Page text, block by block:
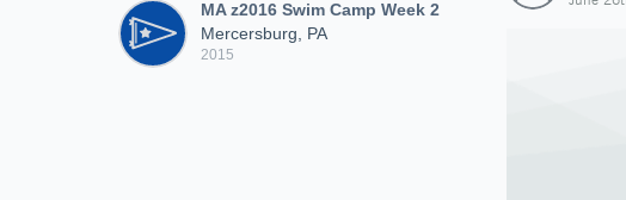
MA z2016 Swim Camp Week 2
Mercersburg, PA
2015